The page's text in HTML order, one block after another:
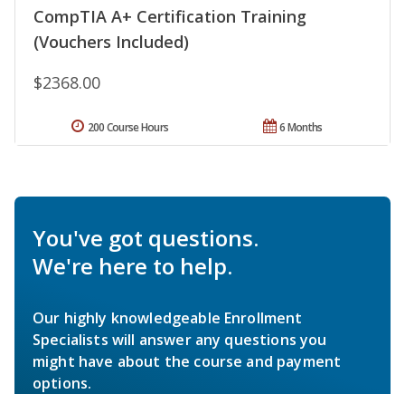
CompTIA A+ Certification Training
(Vouchers Included)
$2368.00
6 Months
200 Course Hours
You've got questions.
We're here to help.
Our highly knowledgeable Enrollment
Specialists will answer any questions you
might have about the course and payment
options.